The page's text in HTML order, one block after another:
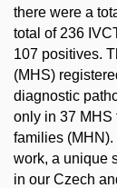
there were a
total of 236
107 positives.
(MHS)
diagnostic
only in 37 MHS
families
work, a unique
in our Czech